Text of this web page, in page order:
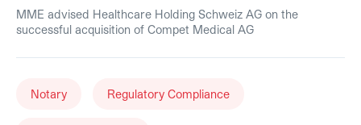
MME advised Healthcare Holding Schweiz AG on the
successful acquisition of Compet Medical AG
Notary Regulatory Compliance